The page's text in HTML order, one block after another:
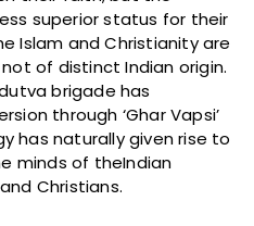
superior status for their
Islam and Christianity are
of distinct Indian origin.
brigade has
through ‘Ghar Vapsi’
has naturally given rise to
minds of theIndian
Christians.